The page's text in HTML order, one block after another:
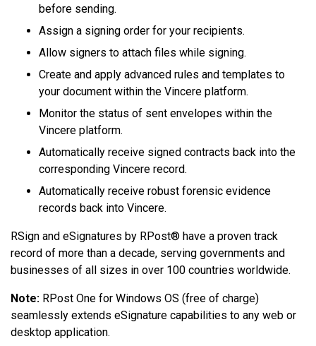
before sending.
Assign a signing order for your recipients.
Allow signers to attach files while signing.
Create and apply advanced rules and templates to
your document within the Vincere platform.
Monitor the status of sent envelopes within the
Vincere platform.
Automatically receive signed contracts back into the
corresponding Vincere record.
Automatically receive robust forensic evidence
records back into Vincere.
RSign and eSignatures by RPost® have a proven track
record of more than a decade, serving governments and
businesses of all sizes in over 100 countries worldwide.
Note: RPost One for Windows OS (free of charge)
seamlessly extends eSignature capabilities to any web or
desktop application.